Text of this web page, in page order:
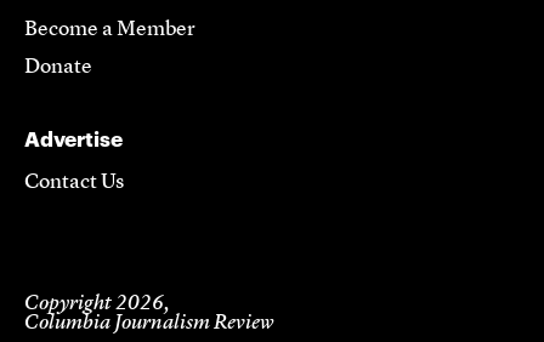
Become a Member
Donate
Advertise
Contact Us
Copyright 2026,
Columbia Journalism Review